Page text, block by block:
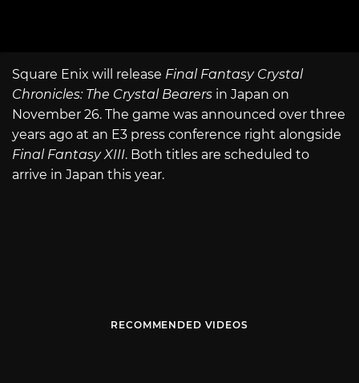
Square Enix will release Final Fantasy Crystal
Chronicles: The Crystal Bearers in Japan on
November 26. The game was announced over three
years ago at an E3 press conference right alongside
Final Fantasy XIII. Both titles are scheduled to
arrive in Japan this year.
RECOMMENDED VIDEOS